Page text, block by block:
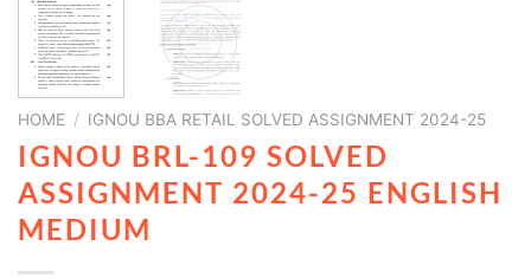
HOME / IGNOU BBA RETAIL SOLVED ASSIGNMENT 2024-25
IGNOU BRL-109 SOLVED
ASSIGNMENT 2024-25 ENGLISH
MEDIUM